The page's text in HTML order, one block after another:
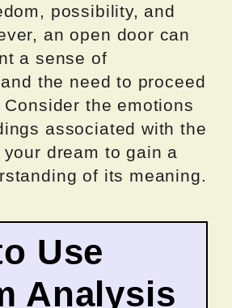
possibility, and
an open door can
a sense of
the need to proceed
the emotions
associated with the
dream to gain a
of its meaning.
Use
Analysis